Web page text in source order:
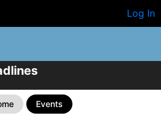
Log In
Events